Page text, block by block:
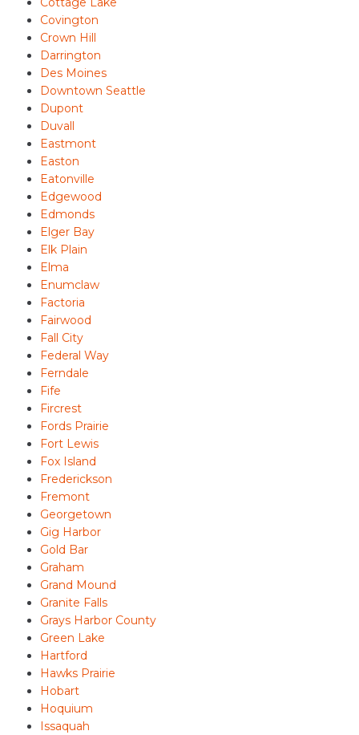
Covington
Crown Hill
Darrington
Des Moines
Downtown Seattle
Dupont
Duvall
Eastmont
Easton
Eatonville
Edgewood
Edmonds
Elger Bay
Elk Plain
Elma
Enumclaw
Factoria
Fairwood
Fall City
Federal Way
Ferndale
Fife
Fircrest
Fords Prairie
Fort Lewis
Fox Island
Frederickson
Fremont
Georgetown
Gig Harbor
Gold Bar
Graham
Grand Mound
Granite Falls
Grays Harbor County
Green Lake
Hartford
Hawks Prairie
Hobart
Hoquium
Issaquah